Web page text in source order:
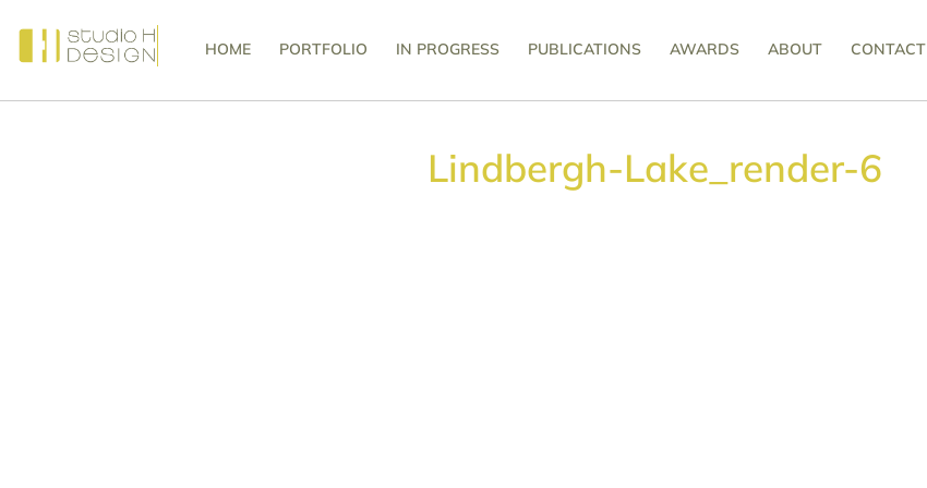
HOME PORTFOLIO IN PROGRESS PUBLICATIONS AWARDS ABOUT CONTACT
Lindbergh-Lake_render-6